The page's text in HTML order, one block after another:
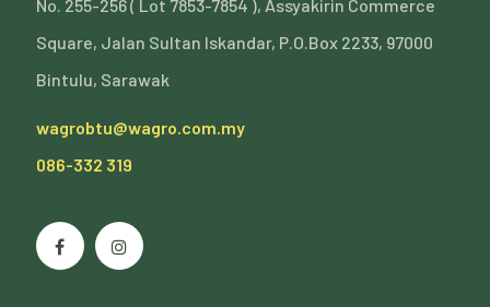
No. 255-256 ( Lot 7853-7854 ), Assyakirin Commerce
Square, Jalan Sultan Iskandar, P.O.Box 2233, 97000
Bintulu, Sarawak
wagrobtu@wagro.com.my
086-332 319